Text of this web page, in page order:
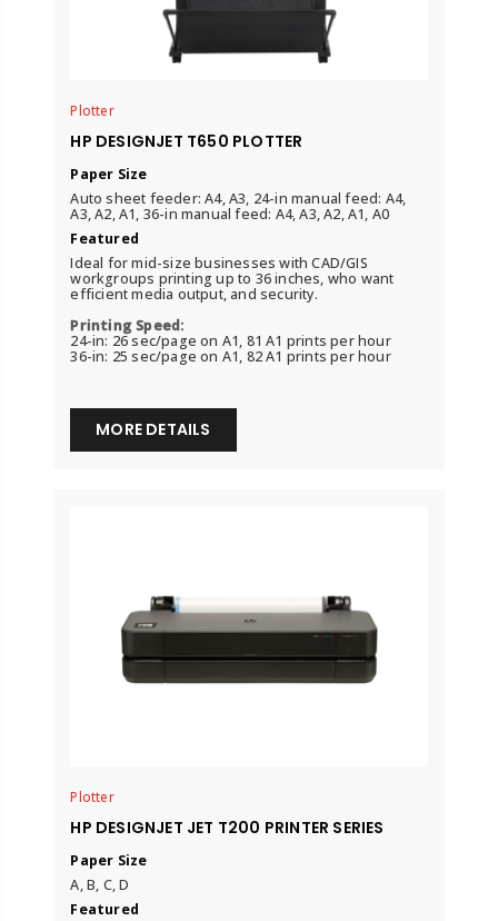
Plotter
HP DESIGNJET T650 PLOTTER
Paper Size
Auto sheet feeder: A4, A3, 24-in manual feed: A4,
A3, A2, A1, 36-in manual feed: A4, A3, A2, A1, A0
Featured
Ideal for mid-size businesses with CAD/GIS
workgroups printing up to 36 inches, who want
efficient media output, and security.
Printing Speed:
24-in: 26 sec/page on A1, 81 A1 prints per hour
36-in: 25 sec/page on A1, 82 A1 prints per hour
MORE DETAILS
Plotter
HP DESIGNJET JET T200 PRINTER SERIES
Paper Size
A, B, C, D
Featured